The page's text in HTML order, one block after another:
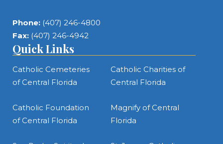
Phone: (407) 246-4800
Fax: (407) 246-4942
Quick Links
Catholic Cemeteries
of Central Florida
Catholic Charities of
Central Florida
Catholic Foundation
of Central Florida
Magnify of Central
Florida